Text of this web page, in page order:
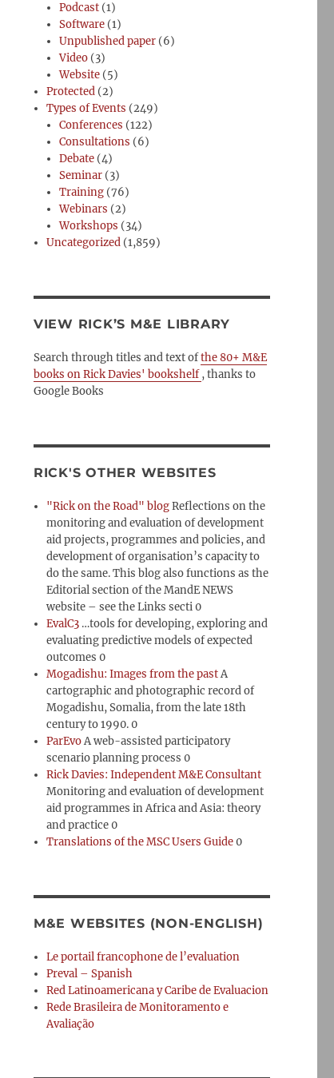
Podcast (1)
Software (1)
Unpublished paper (6)
Video (3)
Website (5)
Protected (2)
Types of Events (249)
Conferences (122)
Consultations (6)
Debate (4)
Seminar (3)
Training (76)
Webinars (2)
Workshops (34)
Uncategorized (1,859)
VIEW RICK’S M&E LIBRARY
Search through titles and text ofthe 80+ M&E
books on Rick Davies' bookshelf, thanks to
Google Books
RICK'S OTHER WEBSITES
"Rick on the Road" blogReflections on the
monitoring and evaluation of development
aid projects, programmes and policies, and
development of organisation’s capacity to
do the same. This blog also functions as the
Editorial section of the MandE NEWS
website – see the Links secti 0
EvalC3 …tools for developing, exploring and
evaluating predictive models of expected
outcomes 0
Mogadishu: Images from the pastA
cartographic and photographic record of
Mogadishu, Somalia, from the late 18th
century to 1990. 0
ParEvoA web-assisted participatory
scenario planning process 0
Rick Davies: Independent M&E Consultant
Monitoring and evaluation of development
aid programmes in Africa and Asia: theory
and practice 0
Translations of the MSC Users Guide0
M&E WEBSITES (NON-ENGLISH)
Le portail francophone de l’evaluation
Preval – Spanish
Red Latinoamericana y Caribe de Evaluacion
Rede Brasileira de Monitoramento e
Avaliação